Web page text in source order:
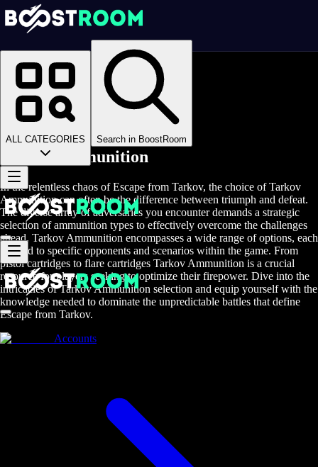
ALL CATEGORIES Search in BoostRoom
Homepage
Online Video Games
>
Escape From Tarkov
>
Escape From Tarkov Items
>
Tarkov Ammunition
In the relentless chaos of Escape from Tarkov, the choice of Tarkov
Ammunition can often be the difference between triumph and defeat.
The diverse array of adversaries you encounter demands a strategic
selection of ammunition types to effectively overcome the challenges
ahead. Tarkov Ammunition encompasses a wide range of options, each
tailored to specific opponents and scenarios within the game. From
pistol cartridges to flare cartridges Tarkov Ammunition is a crucial
resource for players seeking to optimize their firepower. Dive into the
intricacies of Tarkov Ammunition selection and equip yourself with the
knowledge needed to dominate the unpredictable battles that define
Escape from Tarkov.
Accounts